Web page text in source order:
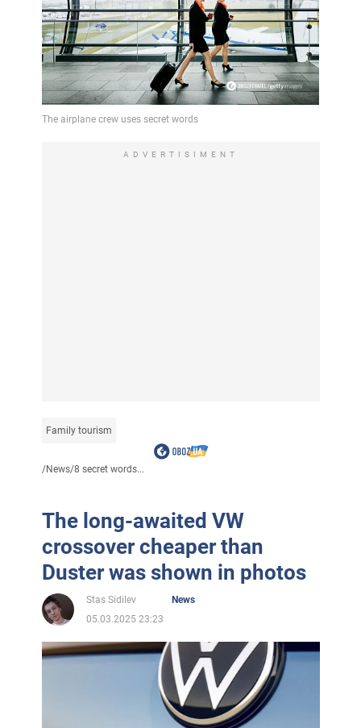
ADVERTISIMENT
Family tourism
/News/8 secret words...
The long-awaited VW
crossover cheaper than
Duster was shown in photos
Stas Sidilev
News
05.03.2025 23:23